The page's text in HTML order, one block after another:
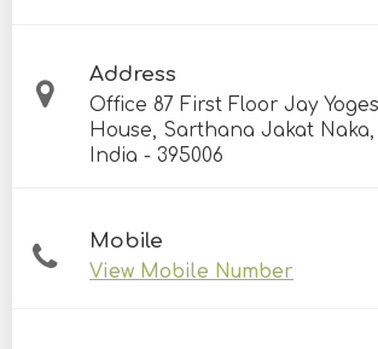
Address
Office 87 First Floor Jay
House, Sarthana Jakat Naka,
India - 395006
Mobile
View Mobile Number